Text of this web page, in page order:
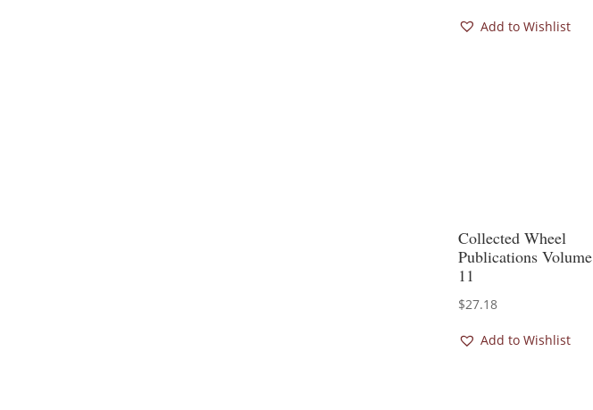
Add to Wishlist
Collected Wheel
Publications Volume
11
$27.18
Add to Wishlist